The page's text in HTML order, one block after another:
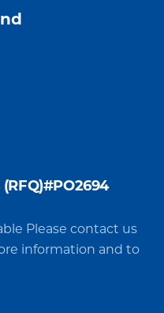
Please contact us
information and to